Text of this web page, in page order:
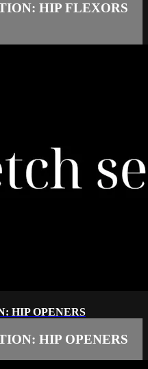
HIP FLEXORS
HIP OPENERS
HIP OPENERS